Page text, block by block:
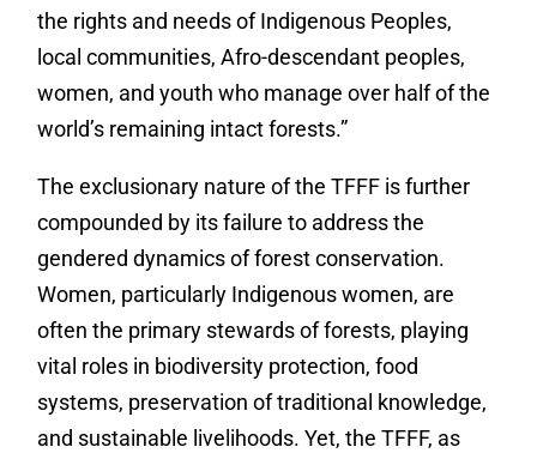
the rights and needs of Indigenous Peoples,
local communities, Afro-descendant peoples,
women, and youth who manage over half of the
world’s remaining intact forests.”
The exclusionary nature of the TFFF is further
compounded by its failure to address the
gendered dynamics of forest conservation.
Women, particularly Indigenous women, are
often the primary stewards of forests, playing
vital roles in biodiversity protection, food
systems, preservation of traditional knowledge,
and sustainable livelihoods. Yet, the TFFF, as